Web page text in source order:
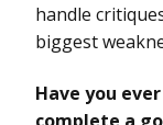
handle
biggest
Have you
complete a